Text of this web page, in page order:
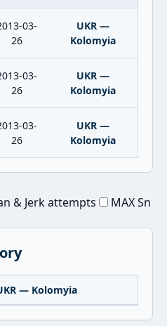
03-
26
UKR —
Kolomyia
03-
26
UKR —
Kolomyia
03-
26
UKR —
Kolomyia
& Jerk attempts
MAX Sn
— Kolomyia